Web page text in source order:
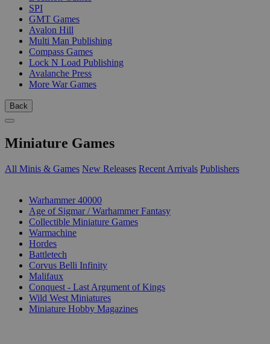
SPI
GMT Games
Avalon Hill
Multi Man Publishing
Compass Games
Lock N Load Publishing
Avalanche Press
More War Games
Back
Miniature Games
All Minis & Games New Releases Recent Arrivals Publishers
Warhammer 40000
Age of Sigmar / Warhammer Fantasy
Collectible Miniature Games
Warmachine
Hordes
Battletech
Corvus Belli Infinity
Malifaux
Conquest - Last Argument of Kings
Wild West Miniatures
Miniature Hobby Magazines